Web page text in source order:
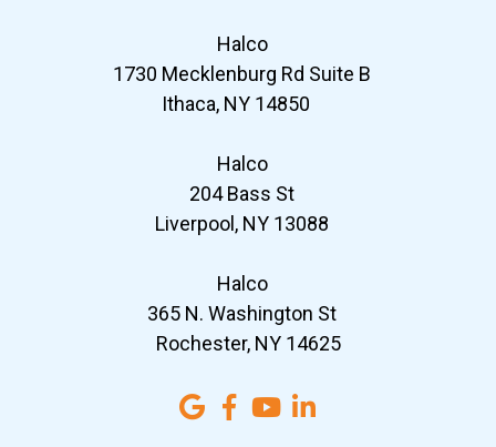
Halco
1730 Mecklenburg Rd Suite B
Ithaca, NY 14850
Halco
204 Bass St
Liverpool, NY 13088
Halco
365 N. Washington St
Rochester, NY 14625